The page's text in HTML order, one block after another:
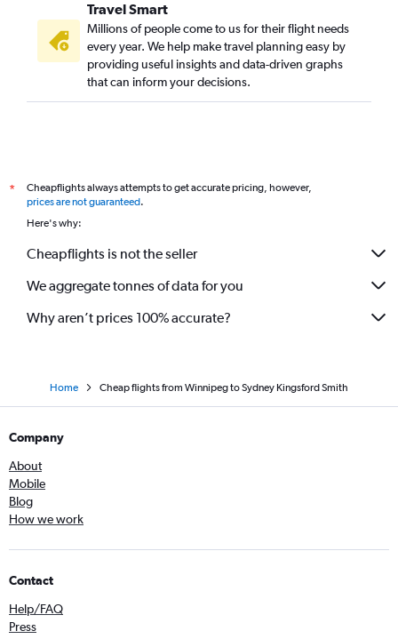
Travel Smart
Millions of people come to us for their flight needs
every year. We help make travel planning easy by
providing useful insights and data-driven graphs
that can inform your decisions.
*
Cheapflights always attempts to get accurate pricing, however,
prices are not guaranteed.
Here's why:
Cheapflights is not the seller
We aggregate tonnes of data for you
Why aren’t prices 100% accurate?
Home Cheap flights from Winnipeg to Sydney Kingsford Smith
Company
About
Mobile
Blog
How we work
Contact
Help/FAQ
Press